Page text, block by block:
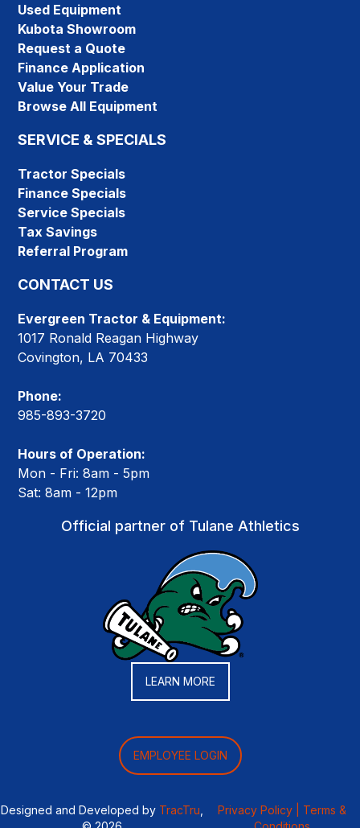
Used Equipment
Kubota Showroom
Request a Quote
Finance Application
Value Your Trade
Browse All Equipment
SERVICE & SPECIALS
Tractor Specials
Finance Specials
Service Specials
Tax Savings
Referral Program
CONTACT US
Evergreen Tractor & Equipment:
1017 Ronald Reagan Highway
Covington, LA 70433
Phone:
985-893-3720
Hours of Operation:
Mon - Fri: 8am - 5pm
Sat: 8am - 12pm
Official partner of Tulane Athletics
LEARN MORE
EMPLOYEE LOGIN
Designed and Developed by TracTru Privacy Policy |
Terms &